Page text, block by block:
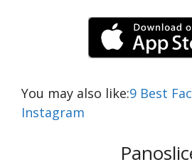
You may also like:9 Best
Instagram